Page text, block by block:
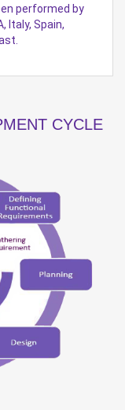
performed by
Italy, Spain,
CYCLE